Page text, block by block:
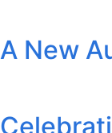
A New